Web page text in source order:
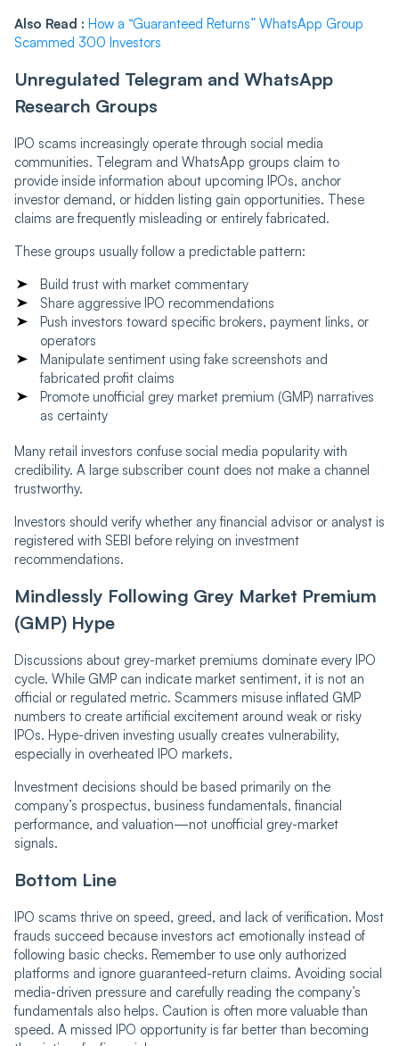
Also Read : How a “Guaranteed Returns” WhatsApp Group
Scammed 300 Investors
Unregulated Telegram and WhatsApp
Research Groups
IPO scams increasingly operate through social media
communities. Telegram and WhatsApp groups claim to
provide inside information about upcoming IPOs, anchor
investor demand, or hidden listing gain opportunities. These
claims are frequently misleading or entirely fabricated.
These groups usually follow a predictable pattern:
Build trust with market commentary
Share aggressive IPO recommendations
Push investors toward specific brokers, payment links, or
operators
Manipulate sentiment using fake screenshots and
fabricated profit claims
Promote unofficial grey market premium (GMP) narratives
as certainty
Many retail investors confuse social media popularity with
credibility. A large subscriber count does not make a channel
trustworthy.
Investors should verify whether any financial advisor or analyst is
registered with SEBI before relying on investment
recommendations.
Mindlessly Following Grey Market Premium
(GMP) Hype
Discussions about grey-market premiums dominate every IPO
cycle. While GMP can indicate market sentiment, it is not an
official or regulated metric. Scammers misuse inflated GMP
numbers to create artificial excitement around weak or risky
IPOs. Hype-driven investing usually creates vulnerability,
especially in overheated IPO markets.
Investment decisions should be based primarily on the
company’s prospectus, business fundamentals, financial
performance, and valuation—not unofficial grey-market
signals.
Bottom Line
IPO scams thrive on speed, greed, and lack of verification. Most
frauds succeed because investors act emotionally instead of
following basic checks. Remember to use only authorized
platforms and ignore guaranteed-return claims. Avoiding social
media-driven pressure and carefully reading the company’s
fundamentals also helps. Caution is often more valuable than
speed. A missed IPO opportunity is far better than becoming